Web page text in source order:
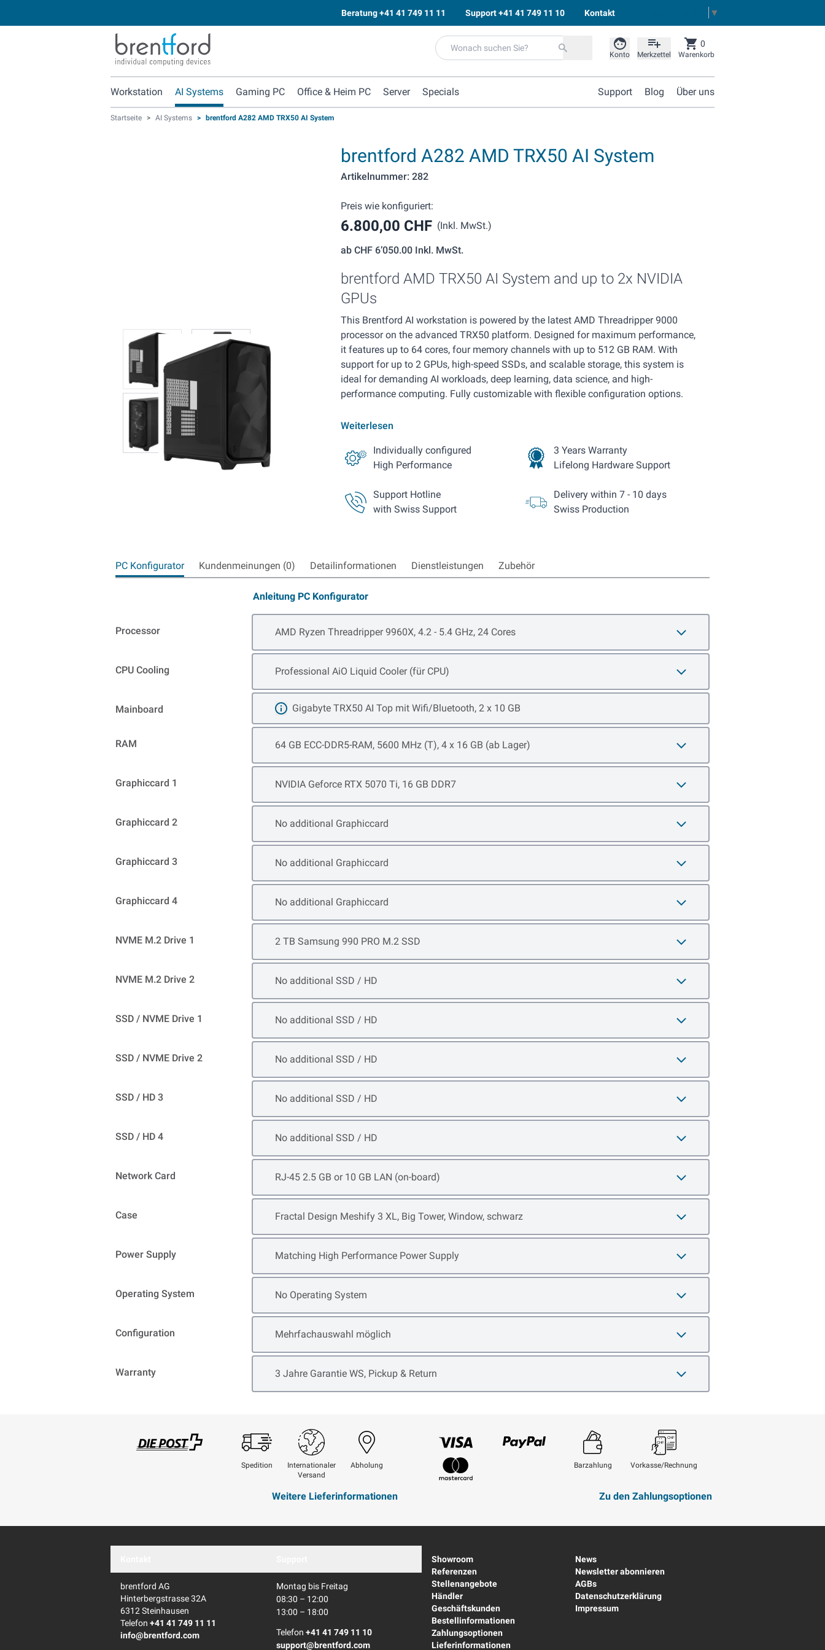
Beratung+41 41 749 11 11 Support+41 41 749 11 10 Kontakt ▼
Konto Merkzettel Warenkorb
0
Workstation AI Systems Gaming PC Office & Heim PC Server Specials Support Blog Über uns
Startseite > AI Systems > brentford A282 AMD TRX50 AI System
brentford A282 AMD TRX50 AI System
Artikelnummer: 282
Preis wie konfiguriert:
6.800,00 CHF (Inkl. MwSt.)
ab CHF 6’050.00Inkl. MwSt.
brentford AMD TRX50 AI System and up to 2x NVIDIA
GPUs
This Brentford AI workstation is powered by the latest AMD Threadripper 9000
processor on the advanced TRX50 platform. Designed for maximum performance,
it features up to 64 cores, four memory channels with up to 512 GB RAM. With
support for up to 2 GPUs, high-speed SSDs, and scalable storage, this system is
ideal for demanding AI workloads, deep learning, data science, and high-
performance computing. Fully customizable with flexible configuration options.
Weiterlesen
Individually configured
High Performance
3 Years Warranty
Lifelong Hardware Support
Support Hotline
with Swiss Support
Delivery within 7 - 10 days
Swiss Production
PC Konfigurator Kundenmeinungen (0) Detailinformationen Dienstleistungen Zubehör
Anleitung PC Konfigurator
Processor AMD Ryzen Threadripper 9960X, 4.2 - 5.4 GHz, 24 Cores
Open item options
CPU Cooling Professional AiO Liquid Cooler (für CPU)
Open item options
Mainboard
Mehr erfahren
Gigabyte TRX50 AI Top mit Wifi/Bluetooth, 2 x 10 GB
RAM 64 GB ECC-DDR5-RAM, 5600 MHz (T), 4 x 16 GB (ab Lager)
Open item options
Graphiccard 1 NVIDIA Geforce RTX 5070 Ti, 16 GB DDR7
Open item options
Graphiccard 2 No additional Graphiccard
Open item options
Graphiccard 3 No additional Graphiccard
Open item options
Graphiccard 4 No additional Graphiccard
Open item options
NVME M.2 Drive 1 2 TB Samsung 990 PRO M.2 SSD
Open item options
NVME M.2 Drive 2 No additional SSD / HD
Open item options
SSD / NVME Drive 1 No additional SSD / HD
Open item options
SSD / NVME Drive 2 No additional SSD / HD
Open item options
SSD / HD 3 No additional SSD / HD
Open item options
SSD / HD 4 No additional SSD / HD
Open item options
Network Card RJ-45 2.5 GB or 10 GB LAN (on-board)
Open item options
Case Fractal Design Meshify 3 XL, Big Tower, Window, schwarz
Open item options
Power Supply Matching High Performance Power Supply
Open item options
Operating System No Operating System
Open item options
Configuration Mehrfachauswahl möglich
Open item options
Warranty 3 Jahre Garantie WS, Pickup & Return
Open item options
Spedition
Internationaler
Versand
Abholung
Weitere Lieferinformationen
Visum
Barzahlung Vorkasse/Rechnung
Zu den Zahlungsoptionen
brentford AG
Hinterbergstrasse 32A
6312 Steinhausen
Telefon +41 41 749 11 11
info@brentford.com
Montag bis Freitag
08:30 – 12:00
13:00 – 18:00
Telefon +41 41 749 11 10
support@brentford.com
Showroom
Referenzen
Stellenangebote
Händler
Geschäftskunden
Bestellinformationen
Zahlungsoptionen
Lieferinformationen
News
Newsletter abonnieren
AGBs
Datenschutzerklärung
Impressum